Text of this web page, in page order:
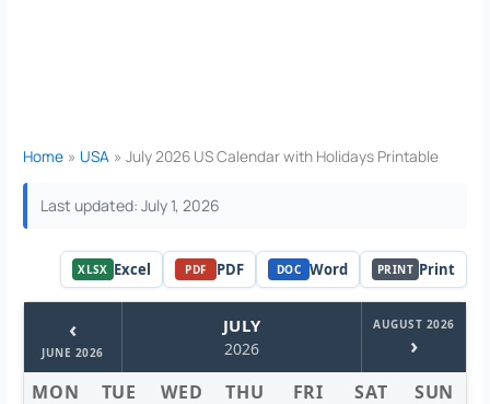
Home USA July 2026 US Calendar with Holidays Printable
Last updated: July 1, 2026
XLSX Excel PDF PDF DOC Word PRINT Print
‹
JUNE 2026
JULY
2026
AUGUST 2026
›
MON TUE WED THU FRI SAT SUN